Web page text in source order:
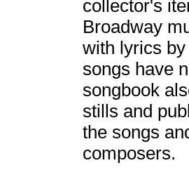
collector's
Broadway
with lyrics
songs have
songbook
stills and
the songs
composers.